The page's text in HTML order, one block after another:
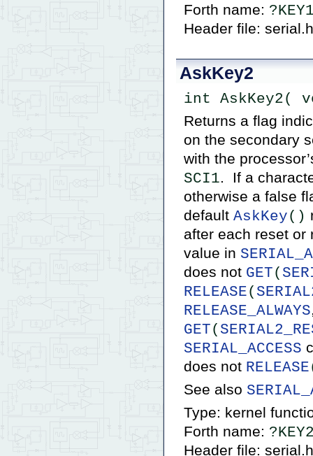
Forth name:
Header file: serial.h
AskKey2
int AskKey2(
Returns a flag
on the secondary
with the
SCI1. If a
otherwise a false
default AskKey()
after each reset
value in
does not GET(
RELEASE(
RELEASE_ALWAYS
GET(
SERIAL_ACCESS
does not RELEASE
See also
Type: kernel
Forth name:
Header file: serial.h